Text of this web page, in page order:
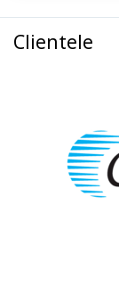
Clientele